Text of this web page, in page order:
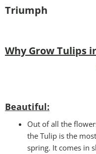
Triumph
Why Grow Tulips
Beautiful:
Out of all the
the Tulip is the
spring. It comes in